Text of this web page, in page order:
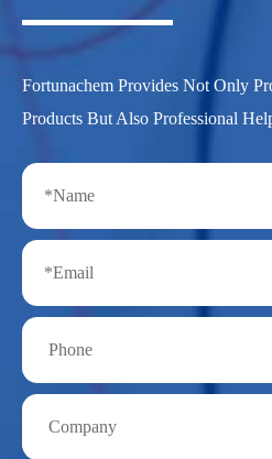
Fortunachem Provides Not Only
Products But Also Professional